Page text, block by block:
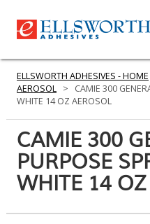
PRODUCTS
SERVICES
INDUSTRIES
ELLSWORTH ADHESIVES - HOME
AEROSOL >
CAMIE 300
WHITE 14 OZ AEROSOL
CAMIE 300
PURPOSE
WHITE 14